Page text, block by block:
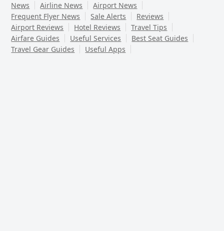
News Airline News
Airport News
Frequent Flyer News
Sale Alerts
Reviews
Airport Reviews
Hotel Reviews
Travel Tips
Airfare Guides
Useful Services
Best Seat Guides
Travel Gear Guides
Useful Apps